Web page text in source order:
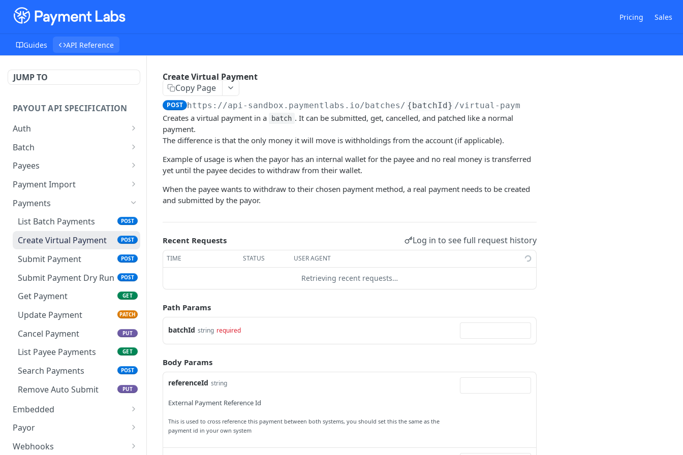
Pricing Sales
Guides API Reference
JUMP TO
PAYOUT API SPECIFICATION
Auth
Auth
Batch
Create Batch
Get Batch
Patch Batch
Submit Batch POST
Search Batches POST
Payees
Search Payees
Payment Import
Create Import
Get Batch Imports GET
Get Import GET
Delete Import DEL
Get Import Rows GET
Finish Import POST
Payments
List Batch Payments
POST
Create Virtual Payment POST
Submit Payment POST
Submit Payment Dry Run POST
Get Payment GET
Update Payment PATCH
Cancel Payment PUT
List Payee Payments GET
Search Payments POST
Remove Auto Submit PUT
Embedded
Get Widget URL
Payor
Get Payor
Webhooks
Create Virtual Payment
Copy Page
POST https://api-sandbox.paymentlabs.io/batches/ {batchId} /virtual-payments
Creates a virtual payment in a batch . It can be submitted, get, cancelled, and patched like a normal
payment.
The difference is that the only money it will move is withholdings from the account (if applicable).
Example of usage is when the payor has an internal wallet for the payee and no real money is transferred
yet until the payee decides to withdraw from their wallet.
When the payee wants to withdraw to their chosen payment method, a real payment needs to be created
and submitted by the payor.
Recent Requests Log in to see full request history
TIME STATUS USER AGENT
Retrieving recent requests…
Path Params
batchId string required
Body Params
referenceId string
External Payment Reference Id
This is used to cross reference this payment between both systems, you should set this the same as the
payment id in your own system